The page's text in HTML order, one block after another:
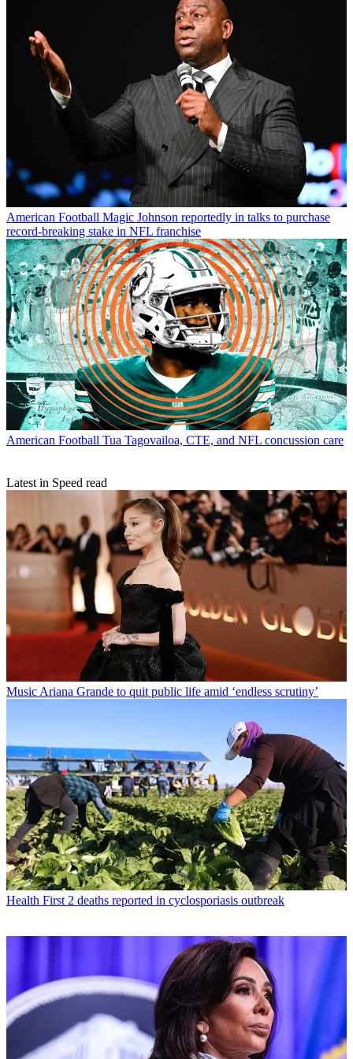
American Football Magic Johnson reportedly in talks to purchase
record-breaking stake in NFL franchise
American Football Tua Tagovailoa, CTE, and NFL concussion care
Latest in Speed read
Music Ariana Grande to quit public life amid ‘endless scrutiny’
Health First 2 deaths reported in cyclosporiasis outbreak